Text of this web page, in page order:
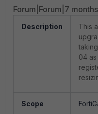
Forum|Forum|7
Description
This
04 as
Scope